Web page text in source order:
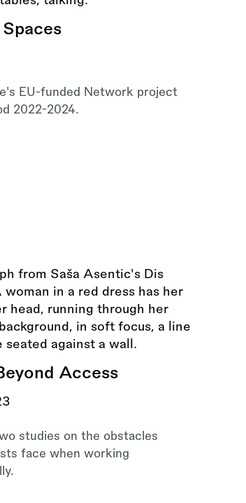
EU-funded Network project
2022-2024.
Access
studies on the obstacles
face when working